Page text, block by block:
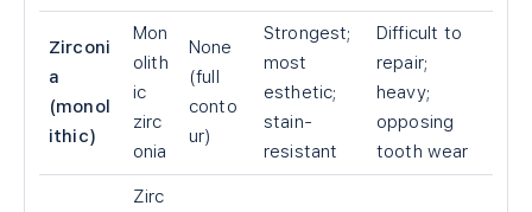
Zirconi
a
(monol
ithic)
Mon
olith
ic
zirc
onia
None
(full
conto
ur)
Strongest;
most
esthetic;
stain-
resistant
Difficult to
repair;
heavy;
opposing
tooth wear
Zirc